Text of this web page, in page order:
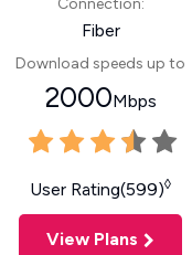
Connection:
Fiber
Download speeds up to
2000Mbps
User Rating(599)◊
View Plans